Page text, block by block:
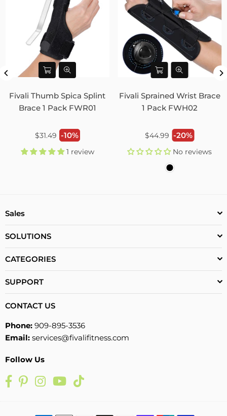
Fivali Thumb Spica Splint
Brace 1 Pack FWR01
Regular
$31.49 -10%
1 review
Fivali Sprained Wrist Brace
1 Pack FWH02
Regular
$44.99 -20%
No reviews
Sales
SOLUTIONS
CATEGORIES
SUPPORT
CONTACT US
Phone: 909-895-3536
Email: services@fivalifitness.com
Follow Us
FacebookPinterestInstagram
YouTube
TikTok